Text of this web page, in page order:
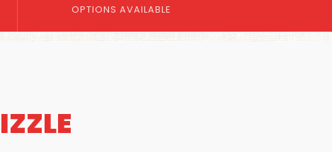
OPTIONS AVAILABLE